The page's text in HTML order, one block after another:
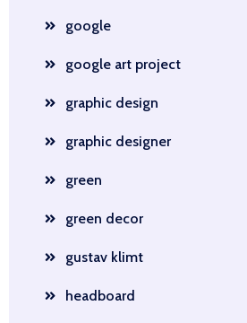
google
google art project
graphic design
graphic designer
green
green decor
gustav klimt
headboard